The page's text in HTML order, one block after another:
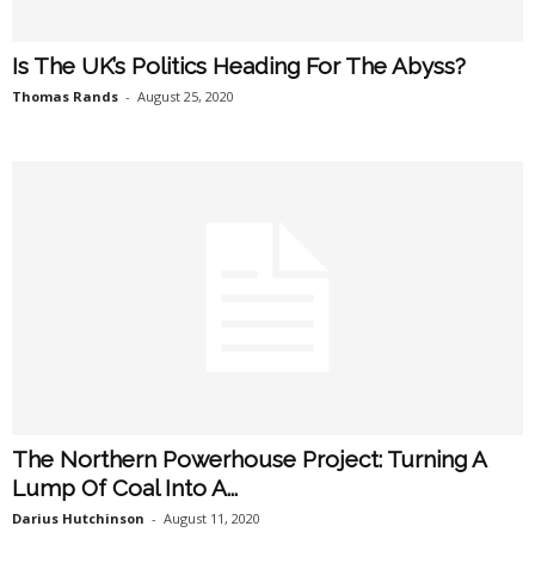
Is The UK’s Politics Heading For The Abyss?
Thomas Rands - August 25, 2020
The Northern Powerhouse Project: Turning A
Lump Of Coal Into A...
Darius Hutchinson - August 11, 2020